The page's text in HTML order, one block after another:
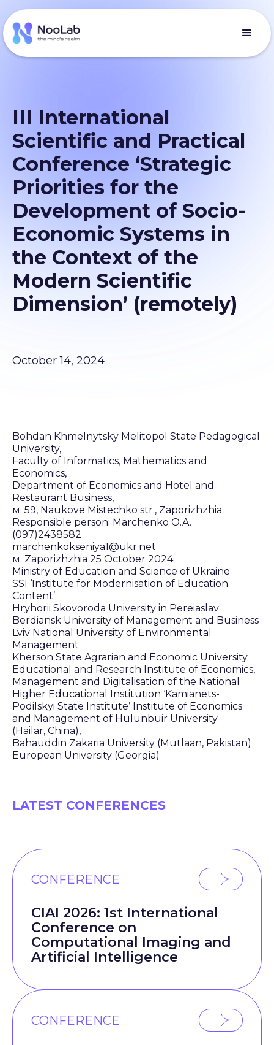
III International
Scientific and Practical
Conference ‘Strategic
Priorities for the
Development of Socio-
Economic Systems in
the Context of the
Modern Scientific
Dimension’ (remotely)
October 14, 2024
Bohdan Khmelnytsky Melitopol State Pedagogical
University,
Faculty of Informatics, Mathematics and
Economics,
Department of Economics and Hotel and
Restaurant Business,
м. 59, Naukove Mistechko str., Zaporizhzhia
Responsible person: Marchenko O.A.
(097)2438582
marchenkokseniya1@ukr.net
м. Zaporizhzhia 25 October 2024
Ministry of Education and Science of Ukraine
SSI ‘Institute for Modernisation of Education
Content’
Hryhorii Skovoroda University in Pereiaslav
Berdiansk University of Management and Business
Lviv National University of Environmental
Management
Kherson State Agrarian and Economic University
Educational and Research Institute of Economics,
Management and Digitalisation of the National
Higher Educational Institution ‘Kamianets-
Podilskyi State Institute’ Institute of Economics
and Management of Hulunbuir University
(Hailar, China),
Bahauddin Zakaria University (Mutlaan, Pakistan)
European University (Georgia)
LATEST CONFERENCES
CONFERENCE
CIAI 2026: 1st International
Conference on
Computational Imaging and
Artificial Intelligence
CONFERENCE